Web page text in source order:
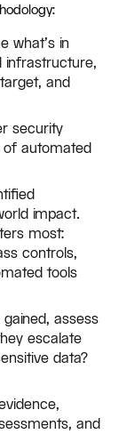
what's in
infrastructure,
and
security
of automated
impact.
most:
controls,
tools
assess
escalate
data?
and